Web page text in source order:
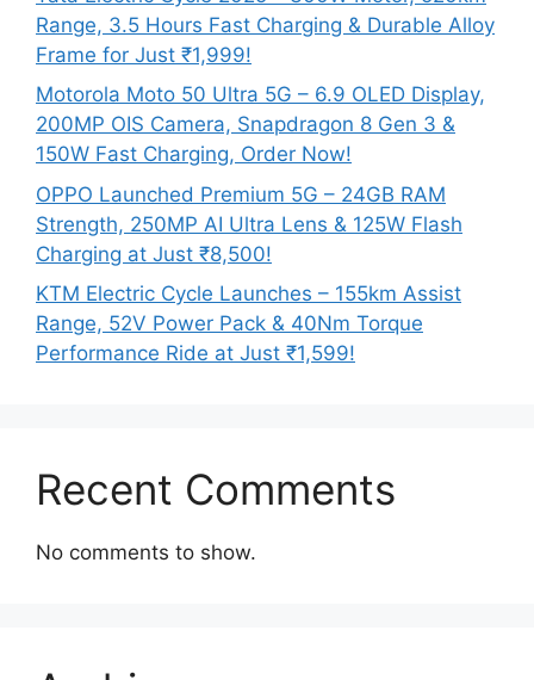
Range, 3.5 Hours Fast Charging & Durable Alloy
Frame for Just ₹1,999!
Motorola Moto 50 Ultra 5G – 6.9 OLED Display,
200MP OIS Camera, Snapdragon 8 Gen 3 &
150W Fast Charging, Order Now!
OPPO Launched Premium 5G – 24GB RAM
Strength, 250MP AI Ultra Lens & 125W Flash
Charging at Just ₹8,500!
KTM Electric Cycle Launches – 155km Assist
Range, 52V Power Pack & 40Nm Torque
Performance Ride at Just ₹1,599!
Recent Comments
No comments to show.